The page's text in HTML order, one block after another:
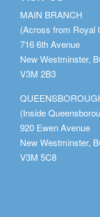
MAIN BRANCH
(Across from Royal
716 6th Avenue
New Westminster,
V3M 2B3
(Inside
920 Ewen Avenue
New Westminster,
V3M 5C8